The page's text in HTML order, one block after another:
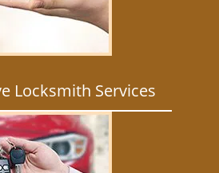
Locksmith Services